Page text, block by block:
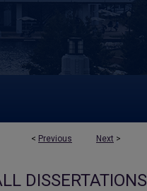
< Previous Next >
DISSERTATIONS